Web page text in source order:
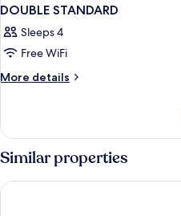
DOUBLE STANDARD
Sleeps 4
Free WiFi
More details
More
STANDARD
Similar properties
Arguineguin Park By Servatur VV